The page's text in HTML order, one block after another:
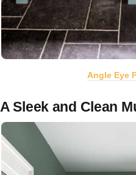
Angle Eye
A Sleek and Clean